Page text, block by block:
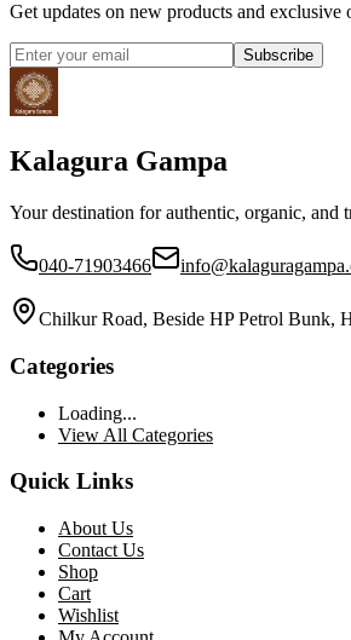
Get updates on new products and exclusive
Subscribe
Kalagura Gampa
Your destination for authentic, organic, and
040-71903466
Chilkur Road, Beside HP Petrol Bunk,
Categories
Loading...
View All Categories
Quick Links
About Us
Contact Us
Shop
Cart
Wishlist